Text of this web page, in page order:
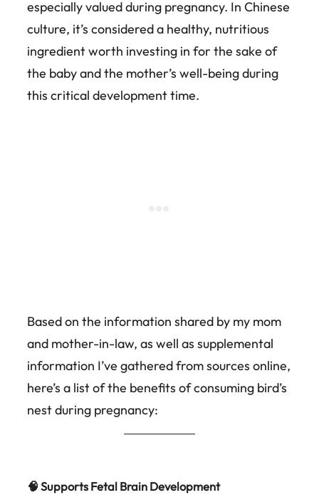
especially valued during pregnancy. In Chinese
culture, it’s considered a healthy, nutritious
ingredient worth investing in for the sake of
the baby and the mother’s well-being during
this critical development time.
Based on the information shared by my mom
and mother-in-law, as well as supplemental
information I’ve gathered from sources online,
here’s a list of the benefits of consuming bird’s
nest during pregnancy:
🧠 Supports Fetal Brain Development